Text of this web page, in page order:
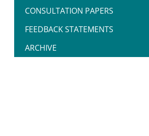
CONSULTATION PAPERS
FEEDBACK STATEMENTS
ARCHIVE